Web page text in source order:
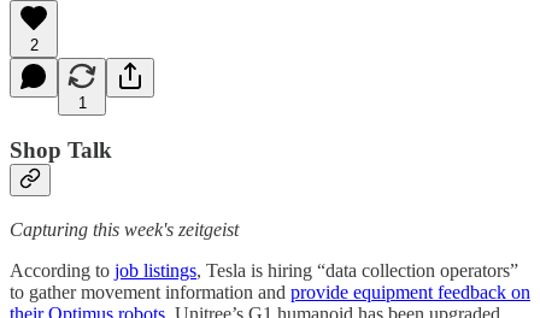
2
1
Shop Talk
Capturing this week's zeitgeist
According to job listings, Tesla is hiring “data collection operators”
to gather movement information and provide equipment feedback on
their Optimus robots. Unitree’s G1 humanoid has been upgraded